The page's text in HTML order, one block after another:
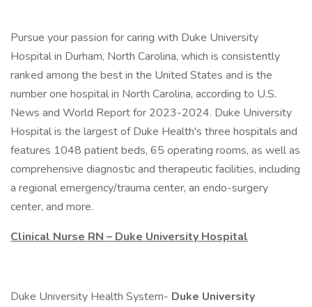
Pursue your passion for caring with Duke University
Hospital in Durham, North Carolina, which is consistently
ranked among the best in the United States and is the
number one hospital in North Carolina, according to U.S.
News and World Report for 2023-2024. Duke University
Hospital is the largest of Duke Health's three hospitals and
features 1048 patient beds, 65 operating rooms, as well as
comprehensive diagnostic and therapeutic facilities, including
a regional emergency/trauma center, an endo-surgery
center, and more.
Clinical Nurse RN – Duke University Hospital
Duke University Health System- Duke University